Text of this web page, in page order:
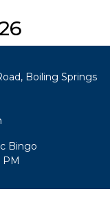
Boiling Springs
Bingo